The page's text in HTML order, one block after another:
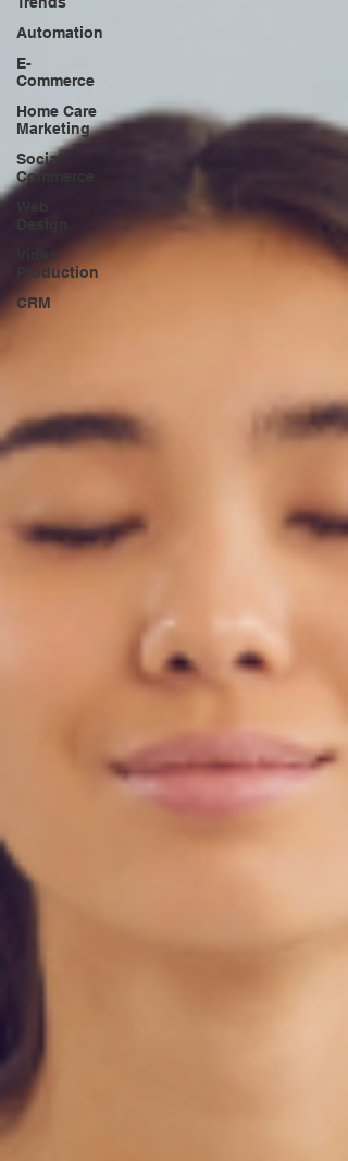
Automation
E-
Commerce
Home Care
Marketing
Social
Commerce
Video
Production
CRM